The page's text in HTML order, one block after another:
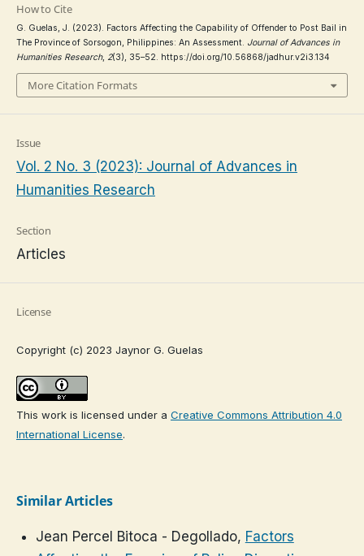
How to Cite
G. Guelas, J. (2023). Factors Affecting the Capability of Offender to Post Bail in
The Province of Sorsogon, Philippines: An Assessment. Journal of Advances in
Humanities Research, 2(3), 35–52. https://doi.org/10.56868/jadhur.v2i3.134
More Citation Formats
Issue
Vol. 2 No. 3 (2023): Journal of Advances in
Humanities Research
Section
Articles
License
Copyright (c) 2023 Jaynor G. Guelas
This work is licensed under a Creative Commons Attribution 4.0
International License.
Similar Articles
Jean Percel Bitoca - Degollado, Factors